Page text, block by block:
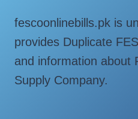
fescoonlinebills.pk is
provides Duplicate
and information about
Supply Company.